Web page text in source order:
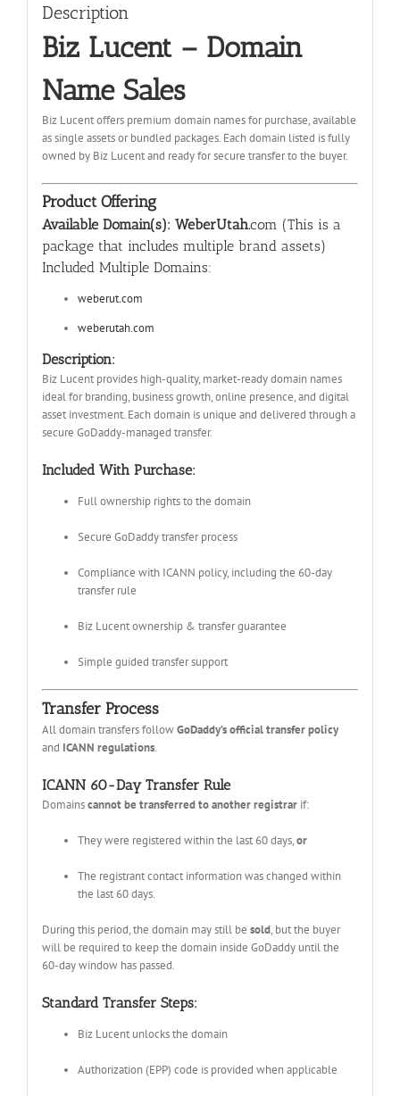
Description
Biz Lucent – Domain
Name Sales
Biz Lucent offers premium domain names for purchase, available
as single assets or bundled packages. Each domain listed is fully
owned by Biz Lucent and ready for secure transfer to the buyer.
Product Offering
Available Domain(s): WeberUtah.com (This is a
package that includes multiple brand assets)
Included Multiple Domains:
weberut.com
weberutah.com
Description:
Biz Lucent provides high-quality, market-ready domain names
ideal for branding, business growth, online presence, and digital
asset investment. Each domain is unique and delivered through a
secure GoDaddy-managed transfer.
Included With Purchase:
Full ownership rights to the domain
Secure GoDaddy transfer process
Compliance with ICANN policy, including the 60-day
transfer rule
Biz Lucent ownership & transfer guarantee
Simple guided transfer support
Transfer Process
All domain transfers followGoDaddy’s official transfer policy
and ICANN regulations.
ICANN 60-Day Transfer Rule
Domainscannot be transferred to another registrarif:
They were registered within the last 60 days,or
The registrant contact information was changed within
the last 60 days.
During this period, the domain may still be sold, but the buyer
will be required to keep the domain inside GoDaddy until the
60-day window has passed.
Standard Transfer Steps:
Biz Lucent unlocks the domain
Authorization (EPP) code is provided when applicable